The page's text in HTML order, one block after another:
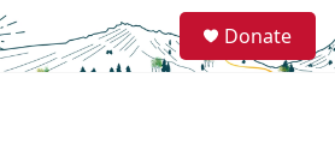
e
a
Donate